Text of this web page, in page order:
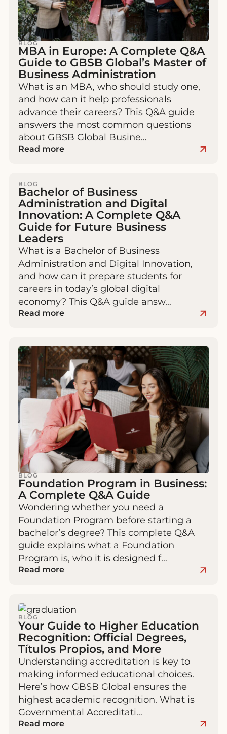
BLOG
MBA in Europe: A Complete Q&A
Guide to GBSB Global’s Master of
Business Administration
What is an MBA, who should study one,
and how can it help professionals
advance their careers? This Q&A guide
answers the most common questions
about GBSB Global Busine…
Read more
BLOG
Bachelor of Business
Administration and Digital
Innovation: A Complete Q&A
Guide for Future Business
Leaders
What is a Bachelor of Business
Administration and Digital Innovation,
and how can it prepare students for
careers in today’s global digital
economy? This Q&A guide answ…
Read more
BLOG
Foundation Program in Business:
A Complete Q&A Guide
Wondering whether you need a
Foundation Program before starting a
bachelor’s degree? This complete Q&A
guide explains what a Foundation
Program is, who it is designed f…
Read more
BLOG
Your Guide to Higher Education
Recognition: Official Degrees,
Títulos Propios, and More
Understanding accreditation is key to
making informed educational choices.
Here’s how GBSB Global ensures the
highest academic recognition. What is
Governmental Accreditati…
Read more